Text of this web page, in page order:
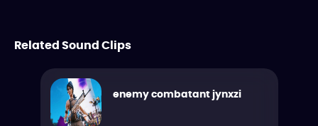
Related Sound Clips
enemy combatant jynxzi